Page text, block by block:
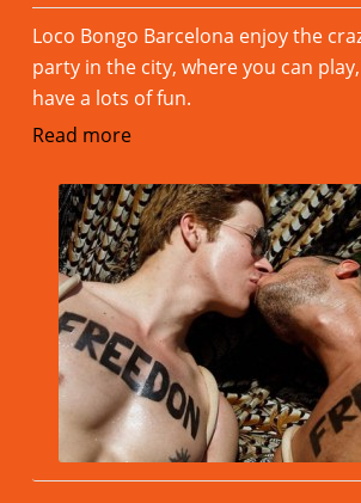
Loco Bongo Barcelona enjoy the
party in the city, where you can
have a lots of fun.
Read more